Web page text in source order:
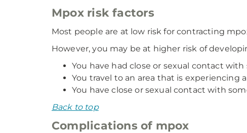
Mpox risk factors
Most people are at low risk for contracting
However, you may be at higher risk of
You have had close or sexual contact
You travel to an area that is experiencing
You have close or sexual contact with
Back to top
Complications of mpox